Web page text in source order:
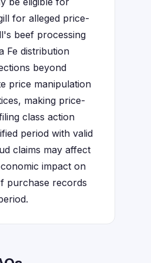
for alleged price-
beef processing
Fe distribution
beyond
price manipulation
making price-
class action
period with valid
claims may affect
impact on
purchase records